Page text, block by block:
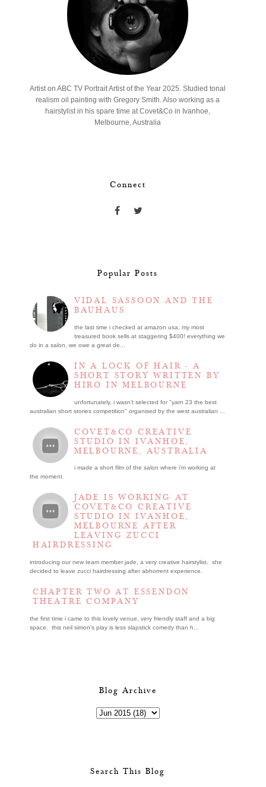
Artist on ABC TV Portrait Artist of the Year 2025. Studied tonal
realism oil painting with Gregory Smith. Also working as a
hairstylist in his spare time at Covet&Co in Ivanhoe,
Melbourne, Australia
Connect
Popular Posts
VIDAL SASSOON AND THE
BAUHAUS
the last time i checked at amazon usa, my most
treasured book sells at staggering $400! everything we
do in a salon, we owe a great de...
IN A LOCK OF HAIR - A
SHORT STORY WRITTEN BY
HIRO IN MELBOURNE
unfortunately, i wasn't selected for "yarn 23 the best
australian short stories competition" organised by the west australian ...
COVET&CO CREATIVE
STUDIO IN IVANHOE,
MELBOURNE, AUSTRALIA
i made a short film of the salon where i’m working at
the moment.
JADE IS WORKING AT
COVET&CO CREATIVE
STUDIO IN IVANHOE,
MELBOURNE AFTER
LEAVING ZUCCI
HAIRDRESSING
introducing our new team member jade, a very creative hairstylist. she
decided to leave zucci hairdressing after abhorrent experience.
CHAPTER TWO AT ESSENDON
THEATRE COMPANY
the first time i came to this lovely venue, very friendly staff and a big
space. this neil simon's play is less slapstick comedy than h...
Blog Archive
Search This Blog